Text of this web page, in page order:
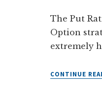
The Put
Option
extremely
CONTINUE